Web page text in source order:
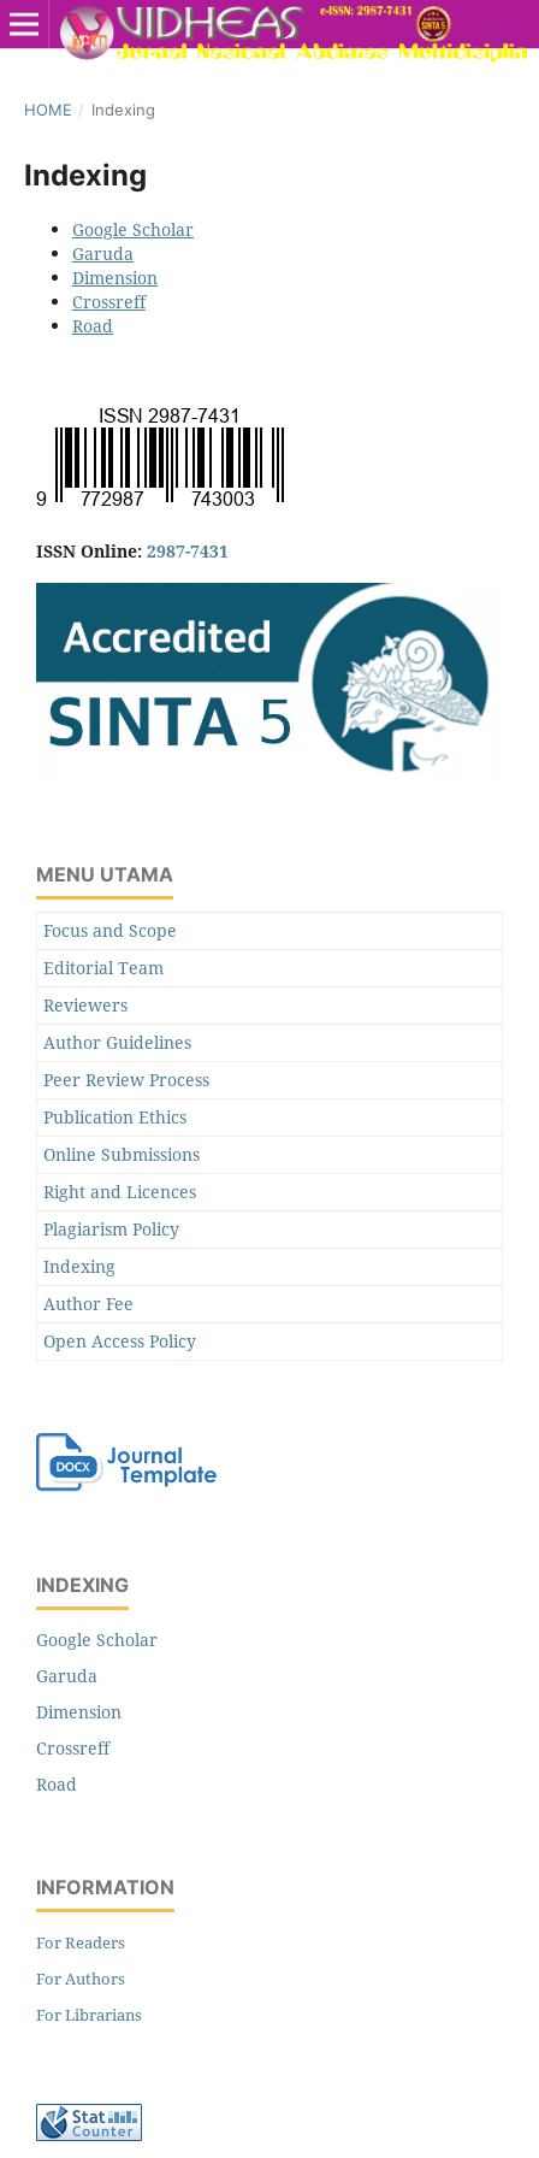
HOME / Indexing
Indexing
Google Scholar
Garuda
Dimension
Crossreff
Road
ISSN Online: 2987-7431
MENU UTAMA
Focus and Scope
Editorial Team
Reviewers
Author Guidelines
Peer Review Process
Publication Ethics
Online Submissions
Right and Licences
Plagiarism Policy
Indexing
Author Fee
Open Access Policy
INDEXING
Google Scholar
Garuda
Dimension
Crossreff
Road
INFORMATION
For Readers
For Authors
For Librarians